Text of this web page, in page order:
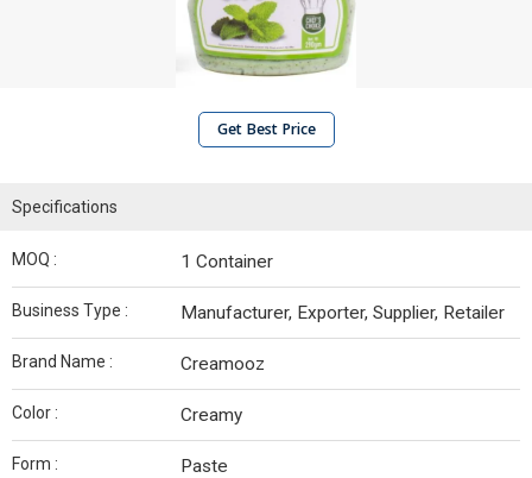
Get Best Price
Specifications
MOQ : 1 Container
Business Type : Manufacturer, Exporter, Supplier, Retailer
Brand Name : Creamooz
Color : Creamy
Form : Paste